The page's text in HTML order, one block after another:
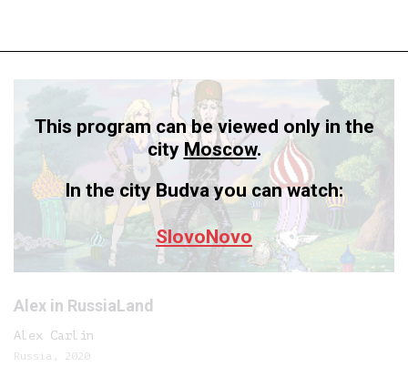
Alex in RussiaLand
Alex Carlin
Russia, 2020
This program can be viewed only in the
city Moscow.
In the city Budva you can watch:
SlovoNovo